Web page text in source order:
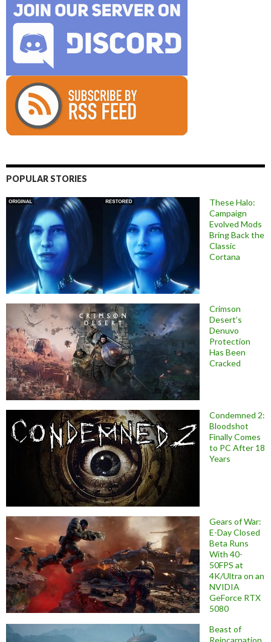
POPULAR STORIES
These Halo:
Campaign
Evolved Mods
Bring Back the
Classic
Cortana
Crimson
Desert’s
Denuvo
Protection
Has Been
Cracked
Condemned 2:
Bloodshot
Finally Comes
to PC After 18
Years
Gears of War:
E-Day Closed
Beta Runs
With 40-
50FPS at
4K/Ultra on an
NVIDIA
GeForce RTX
5080
Beast of
Reincarnation